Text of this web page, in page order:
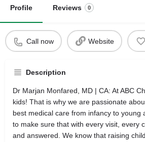
Profile Reviews 0
Call now Website
Description
Dr Marjan Monfared, MD | CA: At ABC
kids! That is why we are passionate
best medical care from infancy to young
to make sure that with every visit, every
and answered. We know that raising